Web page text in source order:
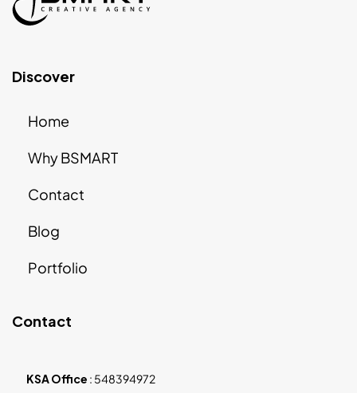
Discover
Home
Why BSMART
Contact
Blog
Portfolio
Contact
KSA Office : 548394972